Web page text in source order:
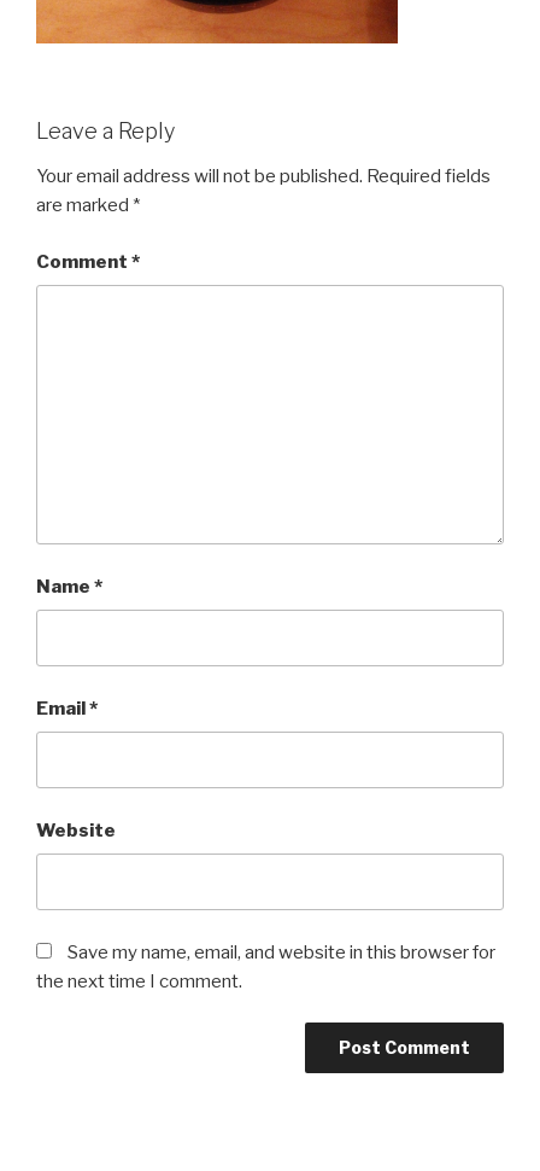
Leave a Reply
Your email address will not be published. Required fields
are marked *
Comment *
Name *
Email*
Website
Save my name, email, and website in this browser for
the next time I comment.